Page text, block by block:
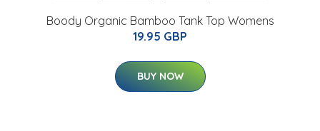
Boody Organic Bamboo Tank Top Womens
19.95 GBP
BUY NOW